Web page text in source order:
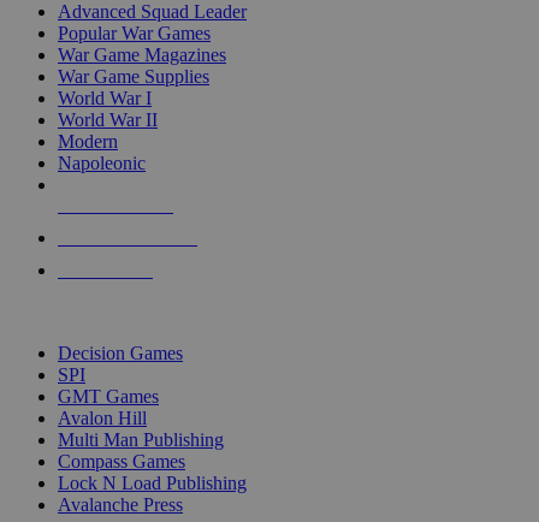
Advanced Squad Leader
Popular War Games
War Game Magazines
War Game Supplies
World War I
World War II
Modern
Napoleonic
Decision Games
SPI
GMT Games
Avalon Hill
Multi Man Publishing
Compass Games
Lock N Load Publishing
Avalanche Press